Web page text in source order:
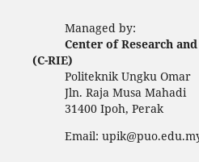
Managed by:
Center of Research and
(C-RIE)
Politeknik Ungku Omar
Jln. Raja Musa Mahadi
31400 Ipoh, Perak
Email: